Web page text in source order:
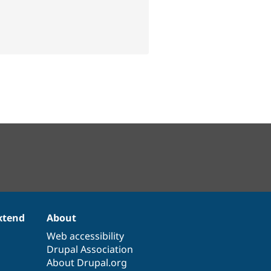
About
Web accessibility
Drupal Association
About Drupal.org